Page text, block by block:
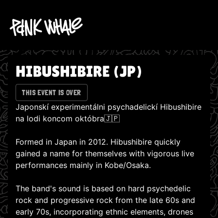
HIBUSHIBIRE (JP)
THIS EVENT IS OVER
Japonskí experimentálni psychadelickí Hibushibire
na lodi koncom októbra🇯🇵
Formed in Japan in 2012. Hibushibire quickly
gained a name for themselves with vigorous live
performances mainly in Kobe/Osaka.
The band's sound is based on hard psychedelic
rock and progressive rock from the late 60s and
early 70s, incorporating ethnic elements, drones